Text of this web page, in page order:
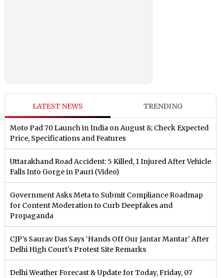
LATEST NEWS TRENDING
Moto Pad 70 Launch in India on August 8; Check Expected
Price, Specifications and Features
Uttarakhand Road Accident: 5 Killed, 1 Injured After Vehicle
Falls Into Gorge in Pauri (Video)
Government Asks Meta to Submit Compliance Roadmap
for Content Moderation to Curb Deepfakes and
Propaganda
CJP’s Saurav Das Says ‘Hands Off Our Jantar Mantar’ After
Delhi High Court's Protest Site Remarks
Delhi Weather Forecast & Update for Today, Friday, 07